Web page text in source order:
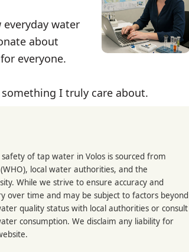
water
about
everyone.
I truly care about.
of tap water in Volos is sourced from
(WHO), local water authorities, and the
While we strive to ensure accuracy and
over time and may be subject to factors beyond
quality status with local authorities or consult
consumption. We disclaim any liability for